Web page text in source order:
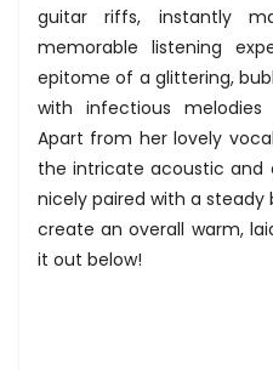
guitar riffs, instantly
memorable listening
epitome of a glittering,
with infectious melodies
Apart from her lovely
the intricate acoustic
nicely paired with a
create an overall warm,
it out below!